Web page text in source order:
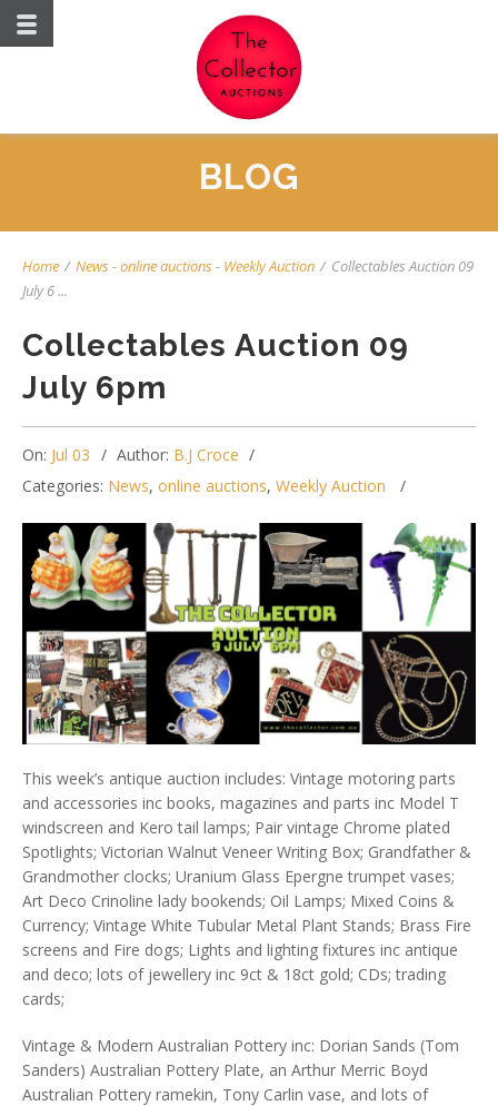
BLOG
Home / News-online auctions- Weekly Auction / Collectables Auction 09
July 6 ...
Collectables Auction 09
July 6pm
On: Jul 03 Author: B.J Croce
Categories: News, online auctions, Weekly Auction
This week’s antique auction includes: Vintage motoring parts
and accessories inc books, magazines and parts inc Model T
windscreen and Kero tail lamps; Pair vintage Chrome plated
Spotlights; Victorian Walnut Veneer Writing Box; Grandfather &
Grandmother clocks; Uranium Glass Epergne trumpet vases;
Art Deco Crinoline lady bookends; Oil Lamps; Mixed Coins &
Currency; Vintage White Tubular Metal Plant Stands; Brass Fire
screens and Fire dogs; Lights and lighting fixtures inc antique
and deco; lots of jewellery inc 9ct & 18ct gold; CDs; trading
cards;
Vintage & Modern Australian Pottery inc: Dorian Sands (Tom
Sanders) Australian Pottery Plate, an Arthur Merric Boyd
Australian Pottery ramekin, Tony Carlin vase, and lots of